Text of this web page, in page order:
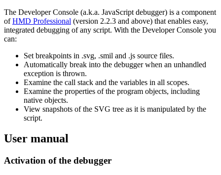
The Developer Console (a.k.a. JavaScript debugger) is a component
ofHMD Professional (version 2.2.3 and above) that enables easy,
integrated debugging of any script. With the Developer Console you
can:
Set breakpoints in .svg, .smil and .js source files.
Automatically break into the debugger when an unhandled
exception is thrown.
Examine the call stack and the variables in all scopes.
Examine the properties of the program objects, including
native objects.
View snapshots of the SVG tree as it is manipulated by the
script.
User manual
Activation of the debugger